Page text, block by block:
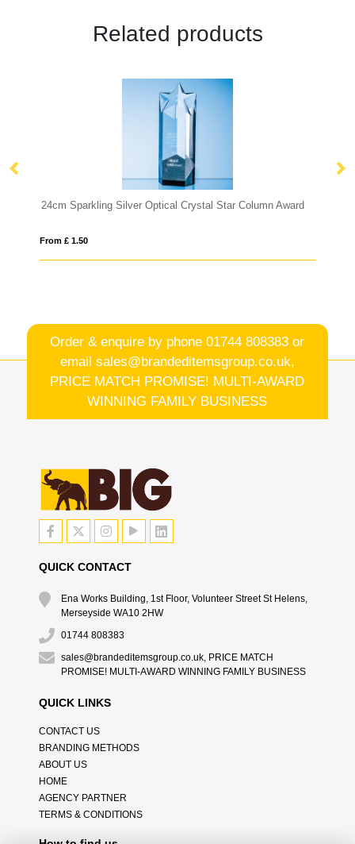
Related products
Star Column Award 0.45ltr Handmade Star Base Tankard
Order & enquire by phone01744 808383 or
email sales@brandeditemsgroup.co.uk,
PRICE MATCH PROMISE! MULTI-AWARD
WINNING FAMILY BUSINESS
QUICK CONTACT
Ena Works Building, 1st Floor, Volunteer Street St Helens,
Merseyside WA10 2HW
01744 808383
sales@brandeditemsgroup.co.uk, PRICE MATCH
PROMISE! MULTI-AWARD WINNING FAMILY BUSINESS
QUICK LINKS
CONTACT US
BRANDING METHODS
ABOUT US
HOME
AGENCY PARTNER
TERMS & CONDITIONS